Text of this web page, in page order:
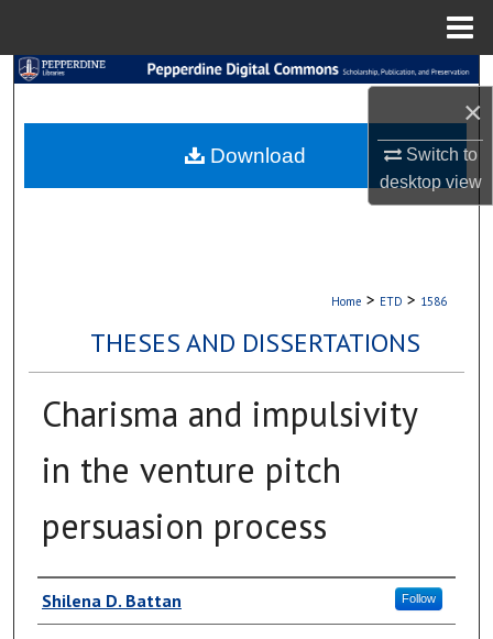
×
Switch to
desktopview
Search
My Account
Digital Commons Network™
Home > ETD > 1586
THESES AND DISSERTATIONS
Charisma and impulsivity
in the venture pitch
persuasion process
Author
Shilena D. Battan Follow
Download